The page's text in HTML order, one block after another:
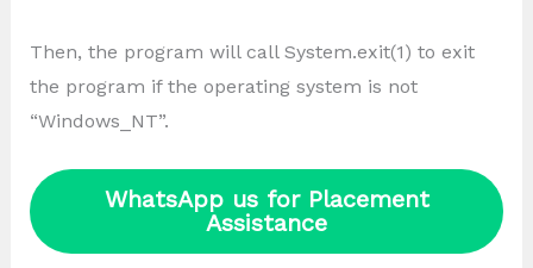
Then, the program will call System.exit(1) to exit
the program if the operating system is not
“Windows_NT”.
WhatsApp us for Placement
Assistance